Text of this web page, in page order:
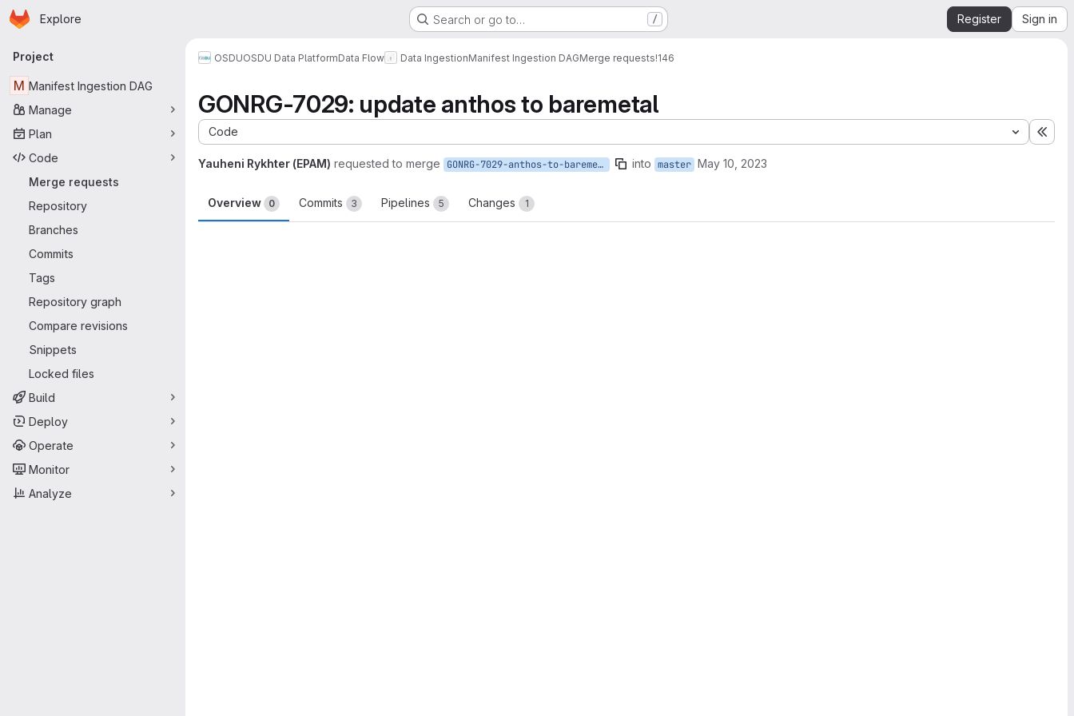
Skip to main content
Homepage
Explore Search or go to… / Register Sign in
Primary navigation
Project
M Manifest Ingestion DAG
Manage
Plan
Code
Merge requests
Repository
Branches
Commits
Tags
Repository graph
Compare revisions
Snippets
Locked files
Build
Deploy
Operate
Monitor
Analyze
OSDUOSDU Data PlatformData Flow Data IngestionManifest Ingestion DAGMerge requests!146
GONRG-7029: update anthos to baremetal
Code
Yauheni Rykhter (EPAM) requested to merge GONRG-7029-anthos-to-baremetal into master May 10, 2023
Overview 0 Commits 3 Pipelines 5 Changes 1